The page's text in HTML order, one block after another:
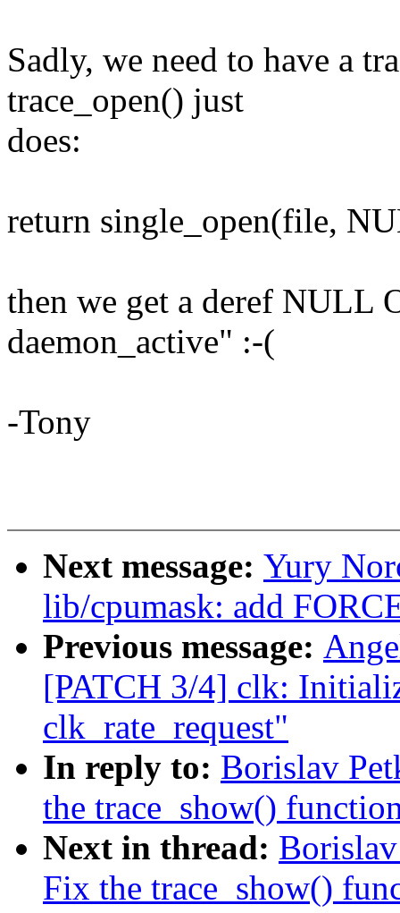
Sadly, we need to have a
trace_open() just
does:
return single_open(file,
then we get a deref NULL
daemon_active" :-(
-Tony
Next message: Yury
lib/cpumask: add
Previous message:
[PATCH 3/4] clk:
clk_rate_request"
In reply to: Borislav
the trace_show()
Next in thread:
Fix the trace_show()